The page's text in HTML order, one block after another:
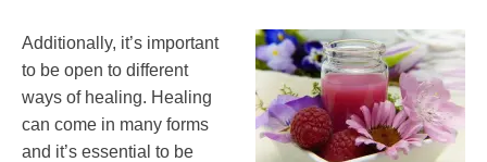
Additionally, it’s important
to be open to different
ways of healing. Healing
can come in many forms
and it’s essential to be